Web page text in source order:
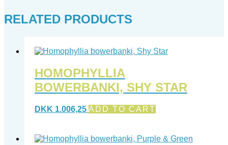
RELATED PRODUCTS
HOMOPHYLLIA
BOWERBANKI, SHY STAR
DKK 1.006,25 ADD TO CART